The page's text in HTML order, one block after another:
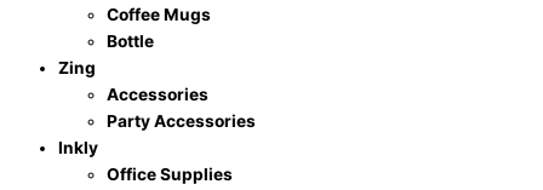
Coffee Mugs
Bottle
Zing
Accessories
Party Accessories
Inkly
Office Supplies